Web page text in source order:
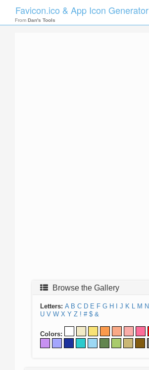
Favicon.ico & App Icon Generator
From Dan's Tools
Browse the Gallery
Letters: A B C D E F G H J K L M N
U V W X Y Z ! # $ &
Colors: